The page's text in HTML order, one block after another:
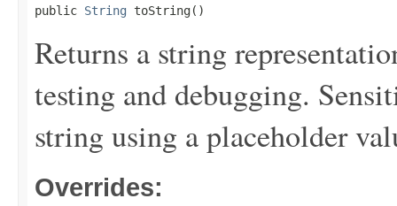
public String toString()
Returns a string
testing and debugging.
string using a placeholder
Overrides: